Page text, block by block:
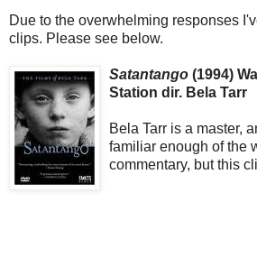
Due to the overwhelming responses
clips. Please see below.
Satantango (1994)
Station dir. Bela Tarr
Bela Tarr is a master,
familiar enough of the
commentary, but this